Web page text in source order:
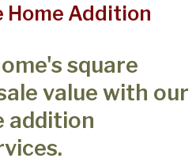
Home Addition
square
value with our
addition